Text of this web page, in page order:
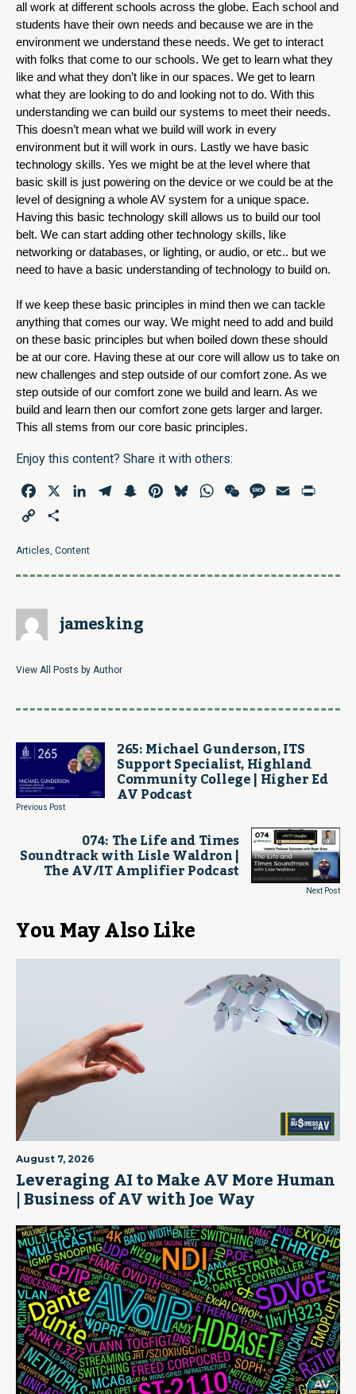
all work at different schools across the globe. Each school and
students have their own needs and because we are in the
environment we understand these needs. We get to interact
with folks that come to our schools. We get to learn what they
like and what they don’t like in our spaces. We get to learn
what they are looking to do and looking not to do. With this
understanding we can build our systems to meet their needs.
This doesn’t mean what we build will work in every
environment but it will work in ours. Lastly we have basic
technology skills. Yes we might be at the level where that
basic skill is just powering on the device or we could be at the
level of designing a whole AV system for a unique space.
Having this basic technology skill allows us to build our tool
belt. We can start adding other technology skills, like
networking or databases, or lighting, or audio, or etc.. but we
need to have a basic understanding of technology to build on.
If we keep these basic principles in mind then we can tackle
anything that comes our way. We might need to add and build
on these basic principles but when boiled down these should
be at our core. Having these at our core will allow us to take on
new challenges and step outside of our comfort zone. As we
step outside of our comfort zone we build and learn. As we
build and learn then our comfort zone gets larger and larger.
This all stems from our core basic principles.
Enjoy this content? Share it with others:
Facebook LinkedInTelegramSnapchatPinterestBlueskyWhatsAppWeChatMessage
Email
Copy
Articles Content
jamesking
View All Posts by Author
265: Michael Gunderson, ITS
Support Specialist, Highland
Community College | Higher Ed
AV Podcast
Previous Post
074: The Life and Times
Soundtrack with Lisle Waldron |
The AV/IT Amplifier Podcast
Next Post
You May Also Like
August 7, 2026
Leveraging AI to Make AV More Human
| Business of AV with Joe Way